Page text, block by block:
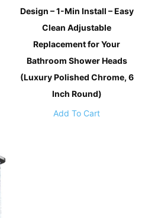
Design – 1-Min Install – Easy
Clean Adjustable
Replacement for Your
Bathroom Shower Heads
(Luxury Polished Chrome, 6
Inch Round)
Add To Cart